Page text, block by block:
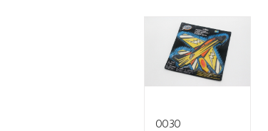
0030